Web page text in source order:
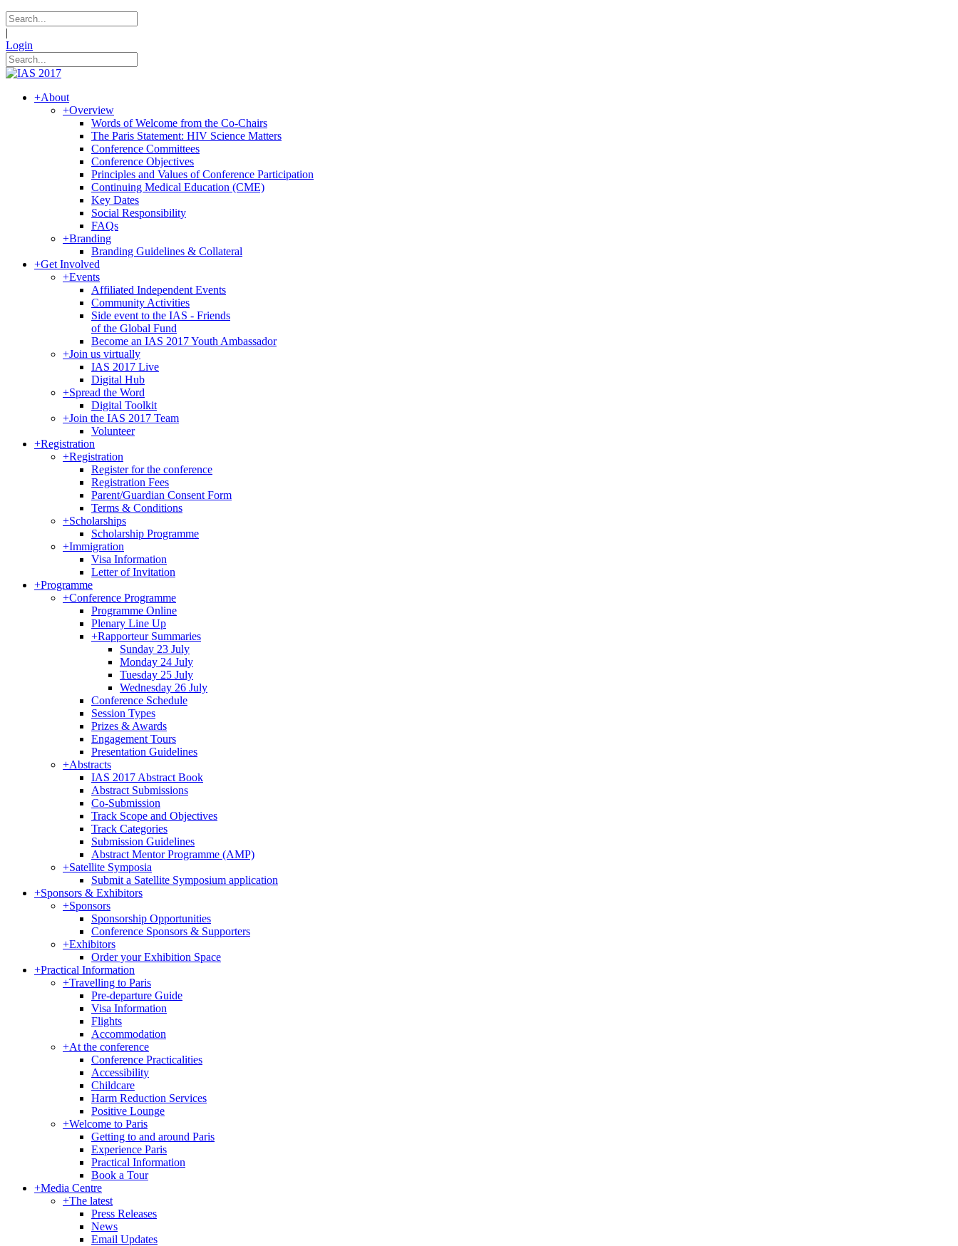
|
Login
+About
+Overview
Words of Welcome from the Co-Chairs
The Paris Statement: HIV Science Matters
Conference Committees
Conference Objectives
Principles and Values of Conference Participation
Continuing Medical Education (CME)
Key Dates
Social Responsibility
FAQs
+Branding
Branding Guidelines & Collateral
+Get Involved
+Events
Affiliated Independent Events
Community Activities
Side event to the IAS - Friends
of the Global Fund
Become an IAS 2017 Youth Ambassador
+Join us virtually
IAS 2017 Live
Digital Hub
+Spread the Word
Digital Toolkit
+Join the IAS 2017 Team
Volunteer
+Registration
+Registration
Register for the conference
Registration Fees
Parent/Guardian Consent Form
Terms & Conditions
+Scholarships
Scholarship Programme
+Immigration
Visa Information
Letter of Invitation
+Programme
+Conference Programme
Programme Online
Plenary Line Up
+Rapporteur Summaries
Sunday 23 July
Monday 24 July
Tuesday 25 July
Wednesday 26 July
Conference Schedule
Session Types
Prizes & Awards
Engagement Tours
Presentation Guidelines
+Abstracts
IAS 2017 Abstract Book
Abstract Submissions
Co-Submission
Track Scope and Objectives
Track Categories
Submission Guidelines
Abstract Mentor Programme (AMP)
+Satellite Symposia
Submit a Satellite Symposium application
+Sponsors & Exhibitors
+Sponsors
Sponsorship Opportunities
Conference Sponsors & Supporters
+Exhibitors
Order your Exhibition Space
+Practical Information
+Travelling to Paris
Pre-departure Guide
Visa Information
Flights
Accommodation
+At the conference
Conference Practicalities
Accessibility
Childcare
Harm Reduction Services
Positive Lounge
+Welcome to Paris
Getting to and around Paris
Experience Paris
Practical Information
Book a Tour
+Media Centre
+The latest
Press Releases
News
Email Updates